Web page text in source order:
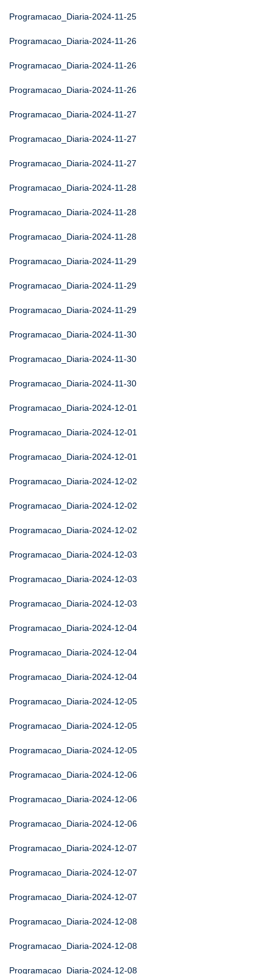
Programacao_Diaria-2024-11-25
Programacao_Diaria-2024-11-26
Programacao_Diaria-2024-11-26
Programacao_Diaria-2024-11-26
Programacao_Diaria-2024-11-27
Programacao_Diaria-2024-11-27
Programacao_Diaria-2024-11-27
Programacao_Diaria-2024-11-28
Programacao_Diaria-2024-11-28
Programacao_Diaria-2024-11-28
Programacao_Diaria-2024-11-29
Programacao_Diaria-2024-11-29
Programacao_Diaria-2024-11-29
Programacao_Diaria-2024-11-30
Programacao_Diaria-2024-11-30
Programacao_Diaria-2024-11-30
Programacao_Diaria-2024-12-01
Programacao_Diaria-2024-12-01
Programacao_Diaria-2024-12-01
Programacao_Diaria-2024-12-02
Programacao_Diaria-2024-12-02
Programacao_Diaria-2024-12-02
Programacao_Diaria-2024-12-03
Programacao_Diaria-2024-12-03
Programacao_Diaria-2024-12-03
Programacao_Diaria-2024-12-04
Programacao_Diaria-2024-12-04
Programacao_Diaria-2024-12-04
Programacao_Diaria-2024-12-05
Programacao_Diaria-2024-12-05
Programacao_Diaria-2024-12-05
Programacao_Diaria-2024-12-06
Programacao_Diaria-2024-12-06
Programacao_Diaria-2024-12-06
Programacao_Diaria-2024-12-07
Programacao_Diaria-2024-12-07
Programacao_Diaria-2024-12-07
Programacao_Diaria-2024-12-08
Programacao_Diaria-2024-12-08
Programacao_Diaria-2024-12-08